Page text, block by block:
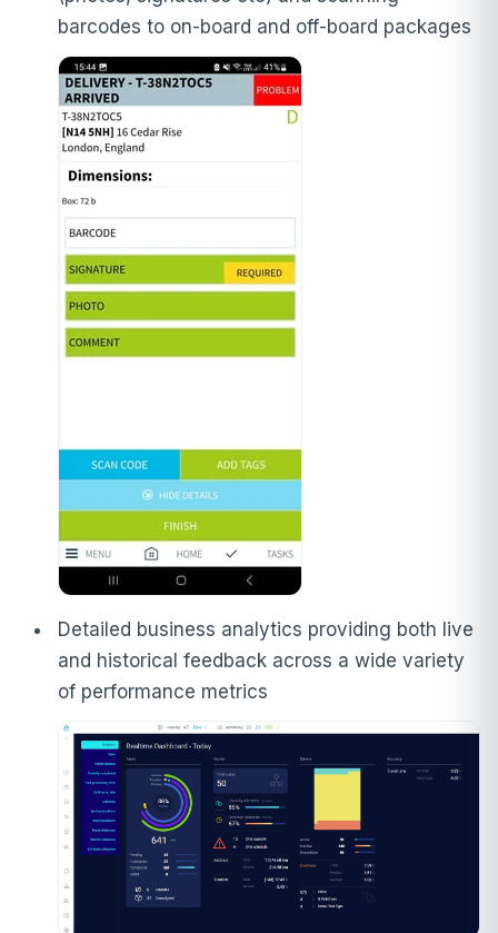
barcodes to on-board and off-board packages
Detailed business analytics providing both live
and historical feedback across a wide variety
of performance metrics